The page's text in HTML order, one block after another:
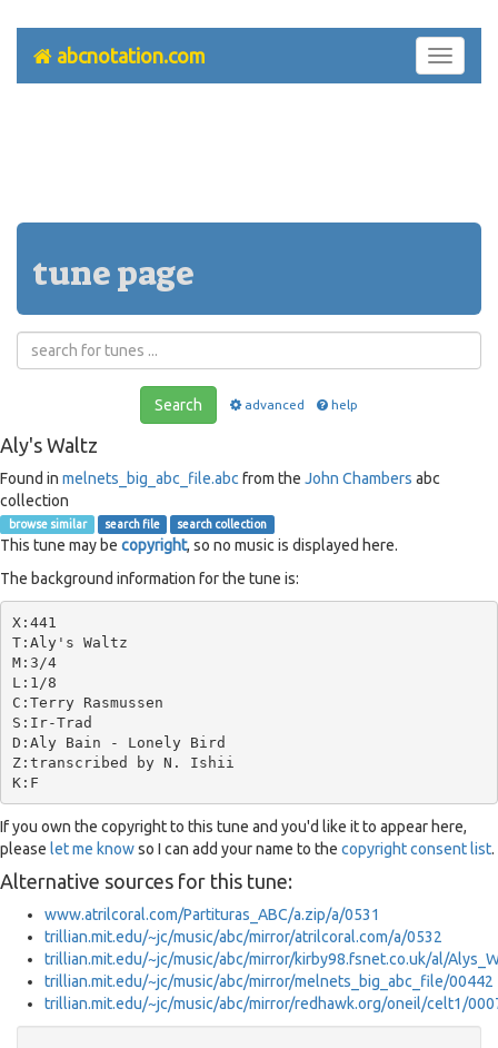
Toggle
abcnotation.com
tune page
Search advanced help
Aly's Waltz
Found in melnets_big_abc_file.abc from the John Chambers abc
collection
browse similar search file search collection
This tune may be copyright, so no music is displayed here.
The background information for the tune is:
X:441
T:Aly's Waltz
M:3/4
L:1/8
C:Terry Rasmussen
S:Ir-Trad
D:Aly Bain - Lonely Bird
Z:transcribed by N. Ishii
If you own the copyright to this tune and you'd like it to appear here,
please let me knowso I can add your name to the copyright consent list.
Alternative sources for this tune:
www.atrilcoral.com/Partituras_ABC/a.zip/a/0531
trillian.mit.edu/~jc/music/abc/mirror/atrilcoral.com/a/0532
trillian.mit.edu/~jc/music/abc/mirror/kirby98.fsnet.co.uk/al/
trillian.mit.edu/~jc/music/abc/mirror/melnets_big_abc_file/00442
trillian.mit.edu/~jc/music/abc/mirror/redhawk.org/oneil/celt1/